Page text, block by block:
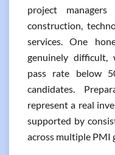
project
construction,
services. One
genuinely
pass rate below
candidates.
represent a real
supported by
across multiple PMI